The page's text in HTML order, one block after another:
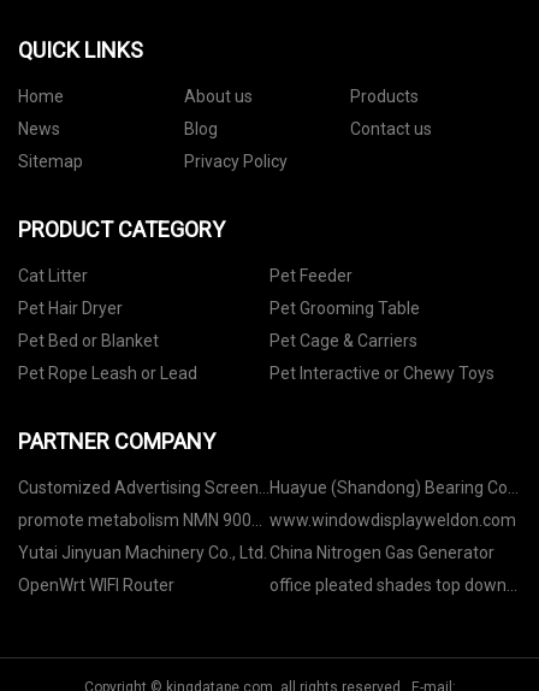
QUICK LINKS
Home About us
Products
News
Blog
Contact us
Sitemap
Privacy Policy
PRODUCT CATEGORY
Cat Litter
Pet Feeder
Pet Hair Dryer
Pet Grooming Table
Pet Bed or Blanket
Pet Cage & Carriers
Pet Rope Leash or Lead
Pet Interactive or Chewy Toys
PARTNER COMPANY
Customized Advertising Screens
Kiosk with Touch Screen
Huayue (Shandong) Bearing Co.,
Ltd
promote metabolism NMN 9000
manufacturers
www.windowdisplayweldon.com
Yutai Jinyuan Machinery Co., Ltd.China Nitrogen Gas Generator
OpenWrt WIFI Router
office pleated shades top down